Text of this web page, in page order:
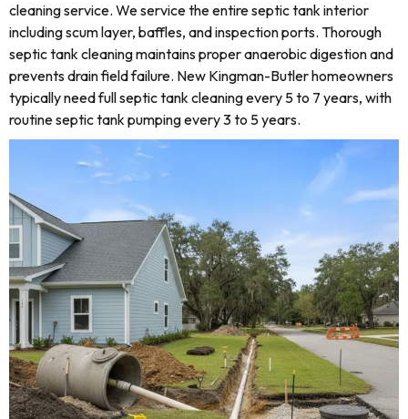
cleaning service. We service the entire septic tank interior
including scum layer, baffles, and inspection ports. Thorough
septic tank cleaning maintains proper anaerobic digestion and
prevents drain field failure. New Kingman-Butler homeowners
typically need full septic tank cleaning every 5 to 7 years, with
routine septic tank pumping every 3 to 5 years.